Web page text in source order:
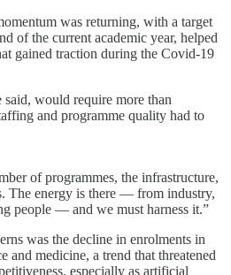
was returning, with a target
of the current academic year, helped
gained traction during the Covid-19
would require more than
and programme quality had to
of programmes, the infrastructure,
The energy is there — from industry,
people — and we must harness it.”
was the decline in enrolments in
and medicine, a trend that threatened
especially as artificial